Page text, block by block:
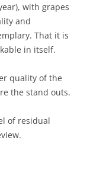
with grapes
and
That it is
in itself.
quality of the
the stand outs.
of residual